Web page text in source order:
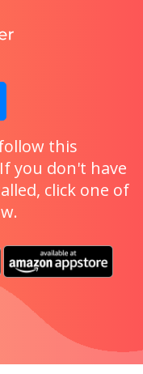
this
you don't have
click one of